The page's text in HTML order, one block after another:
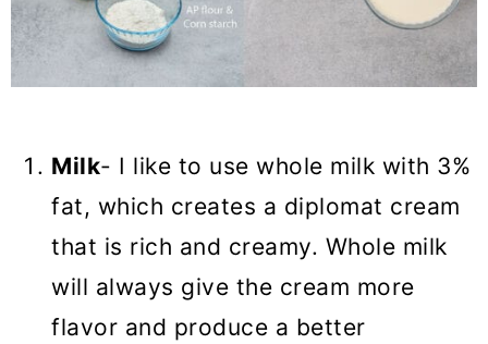
Milk- I like to use whole milk with 3%
fat, which creates a diplomat cream
that is rich and creamy. Whole milk
will always give the cream more
flavor and produce a better